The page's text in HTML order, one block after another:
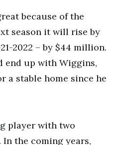
because of the
season it will rise by
2022 – by $44 million.
end up with Wiggins,
a stable home since he
player with two
the coming years,